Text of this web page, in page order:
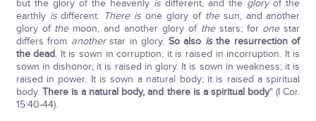
but the glory of the heavenly is different, and the gloryof the
earthly isdifferent. There isone glory of thesun, and another
glory of themoon, and another glory of thestars; for onestar
differs from anotherstar in glory. So also isthe resurrection of
the dead. It is sown in corruption; it is raised in incorruption. It is
sown in dishonor; it is raised in glory. It is sown in weakness; it is
raised in power. It is sown a natural body; it is raised a spiritual
body. There is a natural body, and there is a spiritual body" (I Cor.
15:40-44).